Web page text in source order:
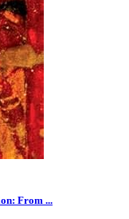
From ...